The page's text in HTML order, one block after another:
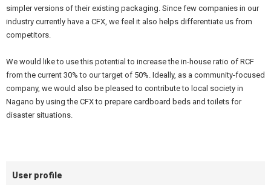
simpler versions of their existing packaging. Since few companies in our
industry currently have a CFX, we feel it also helps differentiate us from
competitors.
We would like to use this potential to increase the in-house ratio of RCF
from the current 30% to our target of 50%. Ideally, as a community-focused
company, we would also be pleased to contribute to local society in
Nagano by using the CFX to prepare cardboard beds and toilets for
disaster situations.
User profile